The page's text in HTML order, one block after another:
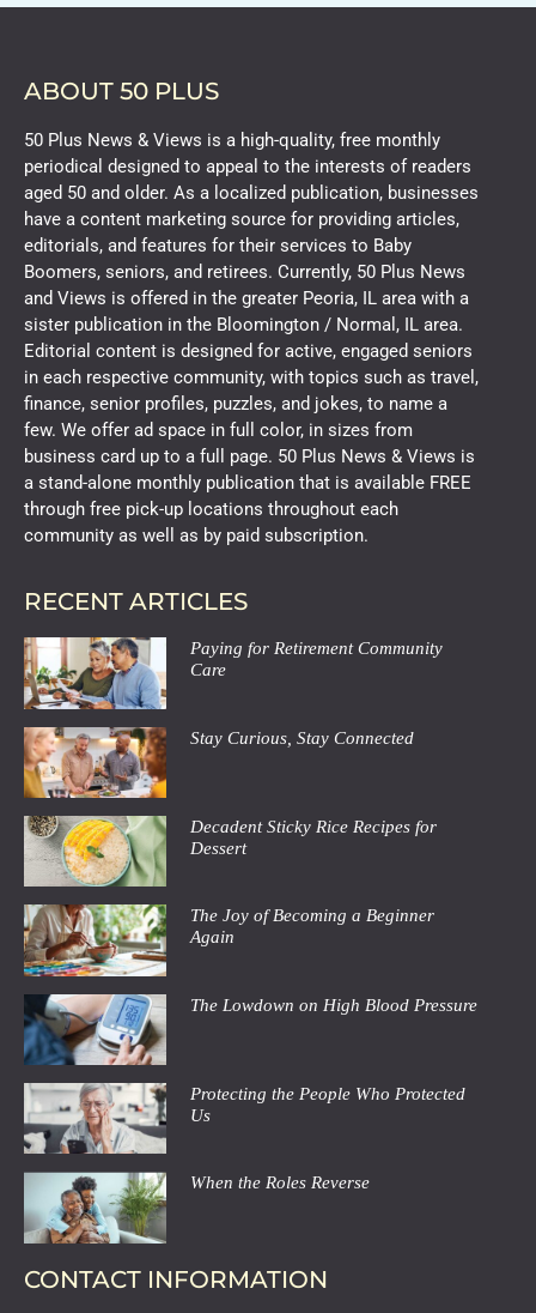
ABOUT 50 PLUS
50 Plus News & Views is a high-quality, free monthly
periodical designed to appeal to the interests of readers
aged 50 and older. As a localized publication, businesses
have a content marketing source for providing articles,
editorials, and features for their services to Baby
Boomers, seniors, and retirees. Currently, 50 Plus News
and Views is offered in the greater Peoria, IL area with a
sister publication in the Bloomington / Normal, IL area.
Editorial content is designed for active, engaged seniors
in each respective community, with topics such as travel,
finance, senior profiles, puzzles, and jokes, to name a
few. We offer ad space in full color, in sizes from
business card up to a full page. 50 Plus News & Views is
a stand-alone monthly publication that is available FREE
through free pick-up locations throughout each
community as well as by paid subscription.
RECENT ARTICLES
Paying for Retirement Community
Care
Stay Curious, Stay Connected
Decadent Sticky Rice Recipes for
Dessert
The Joy of Becoming a Beginner
Again
The Lowdown on High Blood Pressure
Protecting the People Who Protected
Us
When the Roles Reverse
CONTACT INFORMATION